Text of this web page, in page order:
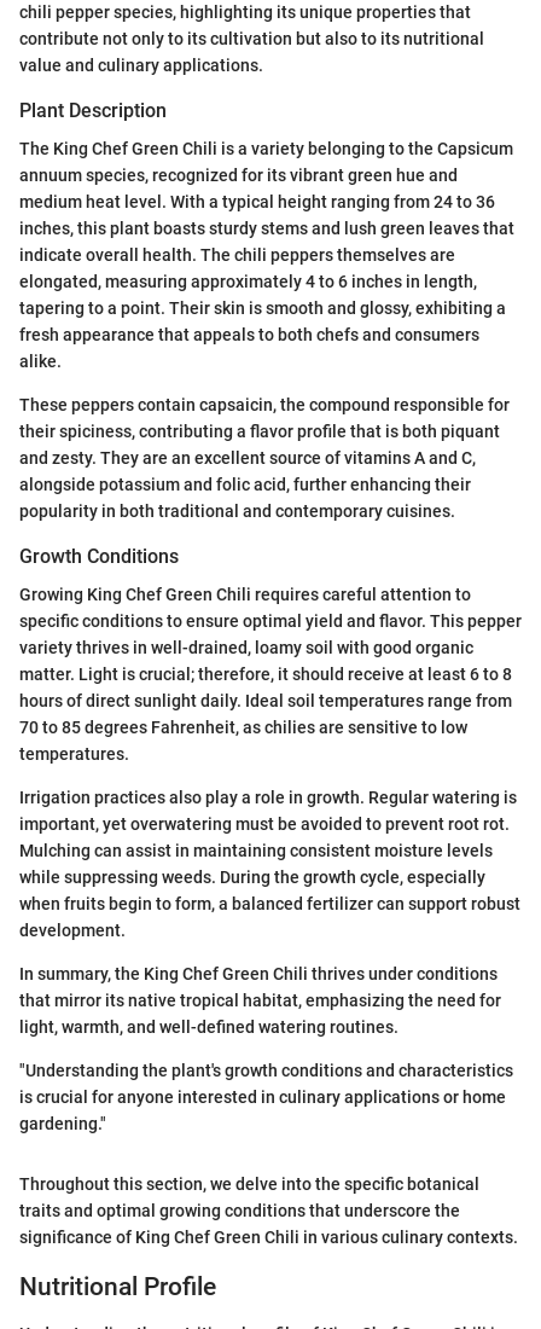
chili pepper species, highlighting its unique properties that
contribute not only to its cultivation but also to its nutritional
value and culinary applications.
Plant Description
The King Chef Green Chili is a variety belonging to the Capsicum
annuum species, recognized for its vibrant green hue and
medium heat level. With a typical height ranging from 24 to 36
inches, this plant boasts sturdy stems and lush green leaves that
indicate overall health. The chili peppers themselves are
elongated, measuring approximately 4 to 6 inches in length,
tapering to a point. Their skin is smooth and glossy, exhibiting a
fresh appearance that appeals to both chefs and consumers
alike.
These peppers contain capsaicin, the compound responsible for
their spiciness, contributing a flavor profile that is both piquant
and zesty. They are an excellent source of vitamins A and C,
alongside potassium and folic acid, further enhancing their
popularity in both traditional and contemporary cuisines.
Growth Conditions
Growing King Chef Green Chili requires careful attention to
specific conditions to ensure optimal yield and flavor. This pepper
variety thrives in well-drained, loamy soil with good organic
matter. Light is crucial; therefore, it should receive at least 6 to 8
hours of direct sunlight daily. Ideal soil temperatures range from
70 to 85 degrees Fahrenheit, as chilies are sensitive to low
temperatures.
Irrigation practices also play a role in growth. Regular watering is
important, yet overwatering must be avoided to prevent root rot.
Mulching can assist in maintaining consistent moisture levels
while suppressing weeds. During the growth cycle, especially
when fruits begin to form, a balanced fertilizer can support robust
development.
In summary, the King Chef Green Chili thrives under conditions
that mirror its native tropical habitat, emphasizing the need for
light, warmth, and well-defined watering routines.
"Understanding the plant's growth conditions and characteristics
is crucial for anyone interested in culinary applications or home
gardening."
Throughout this section, we delve into the specific botanical
traits and optimal growing conditions that underscore the
significance of King Chef Green Chili in various culinary contexts.
Nutritional Profile